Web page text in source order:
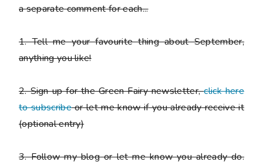
aseparate commentfor each...
1. Tell me your favourite thing about September,
anything you like!
2. Sign up for the Green Fairy newsletter,click here
to subscribeor let me know if you already receive it
(optional entry)
3. Follow my blog or let me know you already do.